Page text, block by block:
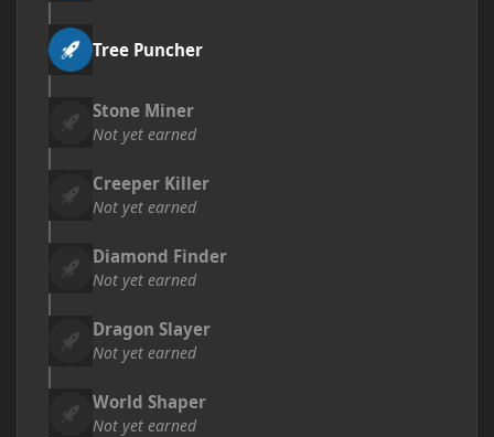
Tree Puncher
Stone Miner
Not yet earned
Creeper Killer
Not yet earned
Diamond Finder
Not yet earned
Dragon Slayer
Not yet earned
World Shaper
Not yet earned